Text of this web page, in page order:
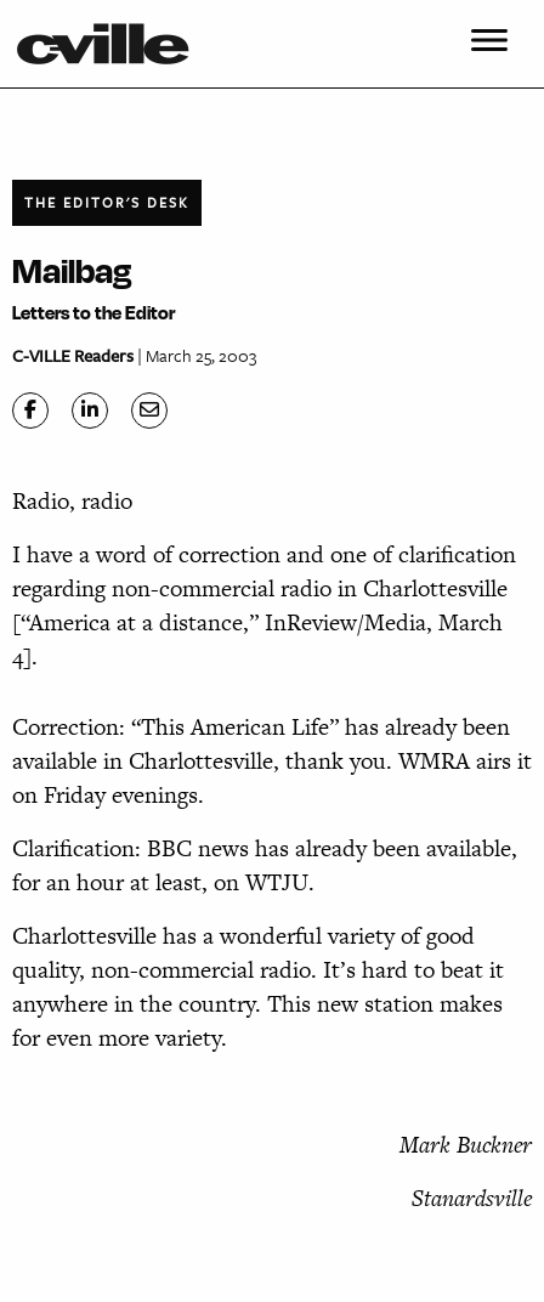
THE EDITOR'S DESK
Mailbag
Letters to the Editor
C-VILLE Readers| March 25, 2003
Radio, radio
I have a word of correction and one of clarification
regarding non-commercial radio in Charlottesville
[“America at a distance,” InReview/Media, March
4].
Correction: “This American Life” has already been
available in Charlottesville, thank you. WMRA airs it
on Friday evenings.
Clarification: BBC news has already been available,
for an hour at least, on WTJU.
Charlottesville has a wonderful variety of good
quality, non-commercial radio. It’s hard to beat it
anywhere in the country. This new station makes
for even more variety.
Mark Buckner
Stanardsville